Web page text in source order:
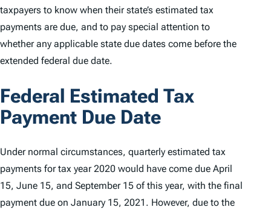
taxpayers to know when their state’s estimated tax
payments are due, and to pay special attention to
whether any applicable state due dates come before the
extended federal due date.
Federal Estimated Tax
Payment Due Date
Under normal circumstances, quarterly estimated tax
payments for tax year 2020 would have come due April
15, June 15, and September 15 of this year, with the final
payment due on January 15, 2021. However, due to the